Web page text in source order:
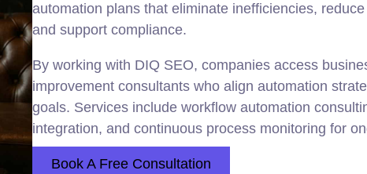
automation plans that eliminate inefficiencies,
and support compliance.
By working with DIQ SEO, companies access
improvement consultants who align automation
goals. Services include workflow automation
integration, and continuous process monitoring for
Book A Free Consultation